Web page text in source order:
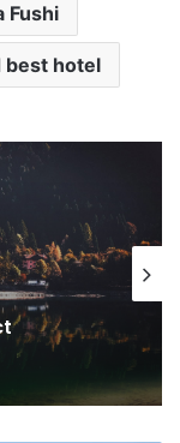
Fushi
best hotel